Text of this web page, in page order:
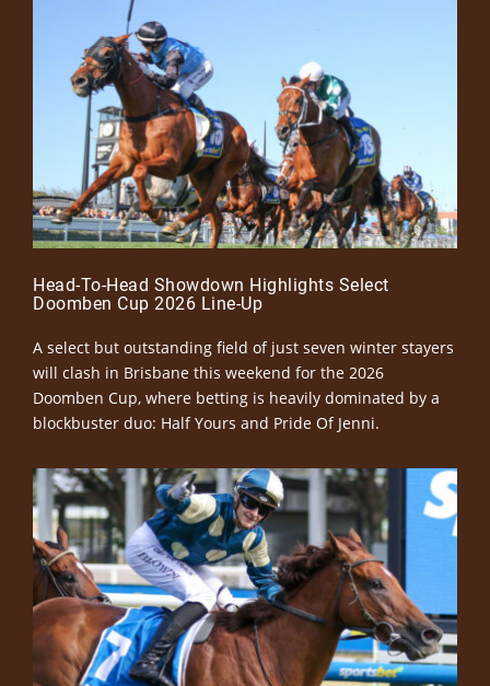
Head-To-Head Showdown Highlights Select
Doomben Cup 2026 Line-Up
A select but outstanding field of just seven winter stayers
will clash in Brisbane this weekend for the 2026
Doomben Cup, where betting is heavily dominated by a
blockbuster duo: Half Yours and Pride Of Jenni.